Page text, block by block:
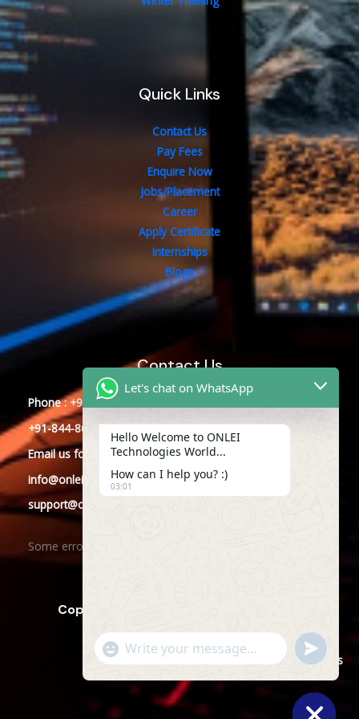
Quick Links
Contact Us
Pay Fees
Enquire Now
Jobs/Placement
Career
Apply Certificate
Internships
Blogs
Contact Us
Phone : +91-844-866-8228
+91-844-866-8277
Email us for any Query
info@onleitechnologies.com
support@onleitechnologies.com
Some error occurred
Copyright © 2025 ONLEI Technologies
Powered by ONLEI Technologies
Let's chat on WhatsApp
Hello Welcome to ONLEI
Technologies World...
How can I help you? :)
03:01
"+CHATY_SETTINGS.LANG.EMOJI_PICKER+"
WhatsApp
Message
SEND
WHATSAPP
MESSAGE